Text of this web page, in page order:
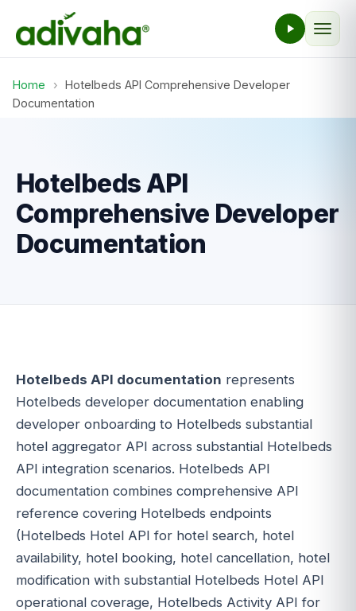
Home › Hotelbeds API Comprehensive Developer
Documentation
Hotelbeds API
Comprehensive Developer
Documentation
Hotelbeds API documentation represents
Hotelbeds developer documentation enabling
developer onboarding to Hotelbeds substantial
hotel aggregator API across substantial Hotelbeds
API integration scenarios. Hotelbeds API
documentation combines comprehensive API
reference covering Hotelbeds endpoints
(Hotelbeds Hotel API for hotel search, hotel
availability, hotel booking, hotel cancellation, hotel
modification with substantial Hotelbeds Hotel API
operational coverage, Hotelbeds Activity API for